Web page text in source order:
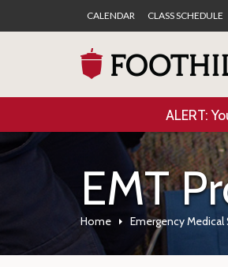
CALENDAR CLASS SCHEDULE
ALERT:
EMT
Home Emergency Medical